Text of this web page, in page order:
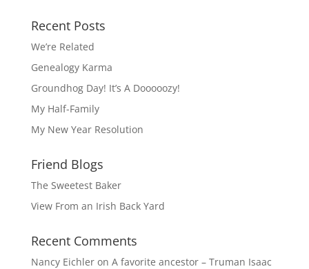
Recent Posts
We’re Related
Genealogy Karma
Groundhog Day! It’s A Dooooozy!
My Half-Family
My New Year Resolution
Friend Blogs
The Sweetest Baker
View From an Irish Back Yard
Recent Comments
Nancy Eichleron A favorite ancestor – Truman Isaac